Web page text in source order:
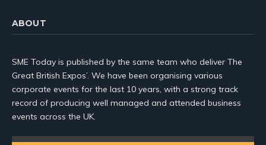
ABOUT
SME Today is published by the same team who deliver The
Great British Expos’. We have been organising various
corporate events for the last 10 years, with a strong track
record of producing well managed and attended business
events across the UK.